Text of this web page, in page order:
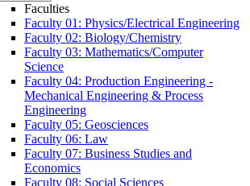
Faculties
Faculty 01: Physics/Electrical Engineering
Faculty 02: Biology/Chemistry
Faculty 03: Mathematics/Computer
Science
Faculty 04: Production Engineering -
Mechanical Engineering & Process
Engineering
Faculty 05: Geosciences
Faculty 06: Law
Faculty 07: Business Studies and
Economics
Faculty 08: Social Sciences